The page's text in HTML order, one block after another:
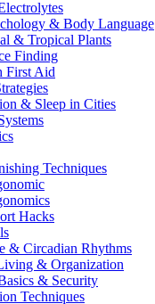
& Body Language
& Tropical Plants
Finding
First Aid
& Sleep in Cities
Techniques
Hacks
& Circadian Rhythms
& Organization
& Security
Techniques